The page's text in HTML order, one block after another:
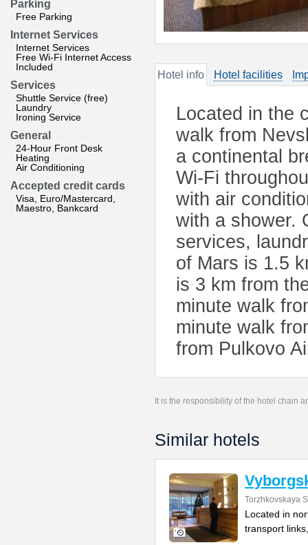
Parking
Free Parking
Internet Services
Internet Services
Free Wi-Fi Internet Access
Included
Services
Shuttle Service (free)
Laundry
Ironing Service
General
24-Hour Front Desk
Heating
Air Conditioning
Accepted credit cards
Visa, Euro/Mastercard,
Maestro, Bankcard
Hotel info Hotel facilities
Located in the
walk from
a continental
Wi-Fi
with air
with a shower.
services,
of Mars is 1.5
is 3 km from
minute walk
minute walk
from Pulkovo
It is the responsibility of the hotel chain
Similar hotels
Torzhkovskaya
Located in
transport